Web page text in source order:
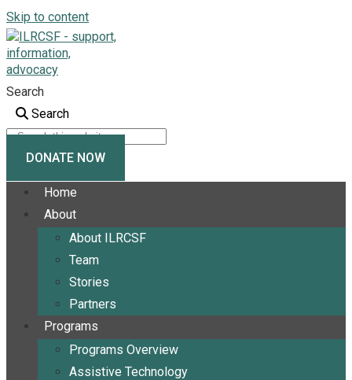
Skip to content
Search
Search
DONATE NOW
Home
About
About ILRCSF
Team
Stories
Partners
Programs
Programs Overview
Assistive Technology